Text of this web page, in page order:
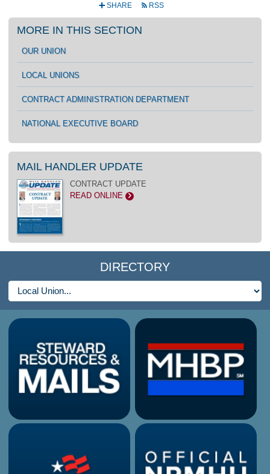
+ SHARE r RSS
MORE IN THIS SECTION
OUR UNION
LOCAL UNIONS
CONTRACT ADMINISTRATION DEPARTMENT
NATIONAL EXECUTIVE BOARD
MAIL HANDLER UPDATE
CONTRACT UPDATE
READ ONLINE >
DIRECTORY